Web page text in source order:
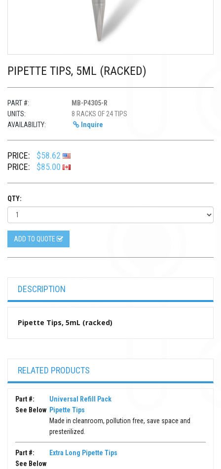
PIPETTE TIPS, 5ML (RACKED)
PART #:
MB-P4305-R
UNITS:
8 RACKS OF 24 TIPS
AVAILABILITY:
Inquire
PRICE:
$58.62
PRICE:
$85.00
QTY:
ADD TO QUOTE
DESCRIPTION
Pipette Tips, 5mL (racked)
RELATED PRODUCTS
Part #:
See Below
Universal Refill Pack
Pipette Tips
Made in cleanroom, pollution free, save space and
presterilized.
Part #:
See Below
Extra Long Pipette Tips